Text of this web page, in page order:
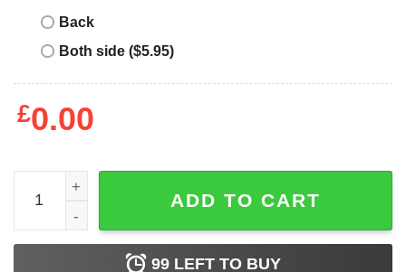
Back
Both side ($5.95)
£0.00
Bawskee Merch Rapper Hip Hop Sweatshirt quantity
ADD TO CART
99 LEFT TO BUY